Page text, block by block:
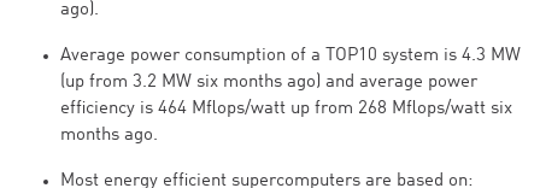
ago).
Average power consumption of a TOP10 system is 4.3 MW
(up from 3.2 MW six months ago) and average power
efficiency is 464 Mflops/watt up from 268 Mflops/watt six
months ago.
Most energy efficient supercomputers are based on: